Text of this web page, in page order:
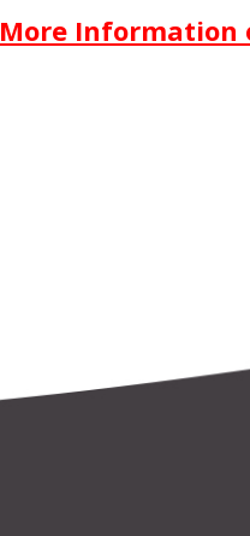
Information